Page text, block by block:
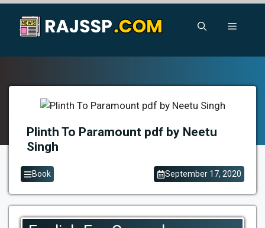
Skip
content
Menu
Plinth To Paramount pdf by Neetu
Singh
Book September 17, 2020